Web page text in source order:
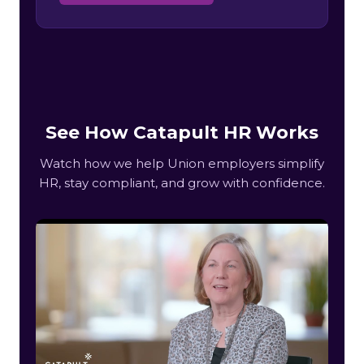
See How Catapult HR Works
Watch how we help Union employers simplify
HR, stay compliant, and grow with confidence.